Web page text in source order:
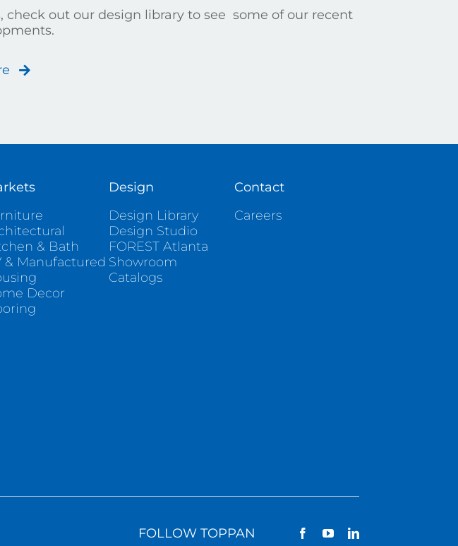
check out our design library to see some of our recent
& Bath
& Manufactured
Decor
Design
Design Library
Design Studio
FOREST Atlanta
Showroom
Catalogs
Contact
Careers
FOLLOW TOPPAN